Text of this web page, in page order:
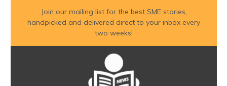
Join our mailing list for the best SME stories,
handpicked and delivered direct to your inbox every
two weeks!